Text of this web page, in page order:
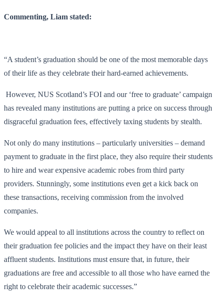
Commenting, Liam stated:
“A student’s graduation should be one of the most memorable days
of their life as they celebrate their hard-earned achievements.
However, NUS Scotland’s FOI and our ‘free to graduate’ campaign
has revealed many institutions are putting a price on success through
disgraceful graduation fees, effectively taxing students by stealth.
Not only do many institutions – particularly universities – demand
payment to graduate in the first place, they also require their students
to hire and wear expensive academic robes from third party
providers. Stunningly, some institutions even get a kick back on
these transactions, receiving commission from the involved
companies.
We would appeal to all institutions across the country to reflect on
their graduation fee policies and the impact they have on their least
affluent students. Institutions must ensure that, in future, their
graduations are free and accessible to all those who have earned the
right to celebrate their academic successes.”